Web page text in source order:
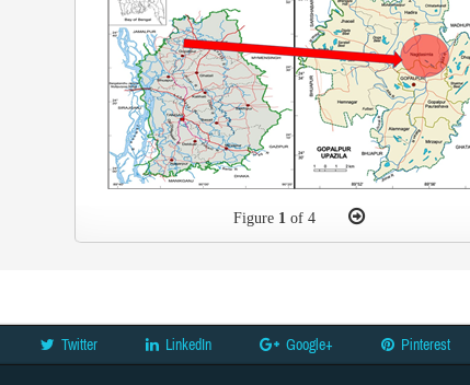
Figure 1 of 4
Twitter LinkedIn Google+ Pinterest